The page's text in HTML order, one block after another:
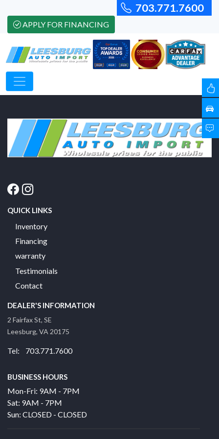
703.771.7600
APPLY FOR FINANCING
QUICK LINKS
Inventory
Financing
warranty
Testimonials
Contact
DEALER'S INFORMATION
2 Fairfax St, SE
Leesburg, VA 20175
Tel: 703.771.7600
BUSINESS HOURS
Mon-Fri: 9AM - 7PM
Sat: 9AM - 7PM
Sun: CLOSED - CLOSED